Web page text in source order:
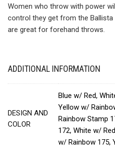
Women who throw with power
control they get from the Ballista
are great for forehand throws.
ADDITIONAL INFORMATION
DESIGN AND
COLOR
Blue w/ Red,
Yellow w/
Rainbow Stamp
172, White w/
w/ Rainbow 175,